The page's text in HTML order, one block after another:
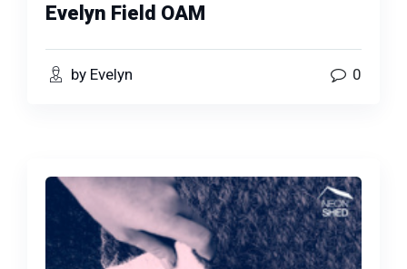
Evelyn Field OAM
by Evelyn 0